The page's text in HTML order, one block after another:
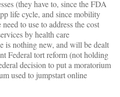
(they have to, since the FDA
life cycle, and since mobility
to use to address the cost
by health care
is nothing new, and will be dealt
Federal tort reform (not holding
decision to put a moratorium
used to jumpstart online